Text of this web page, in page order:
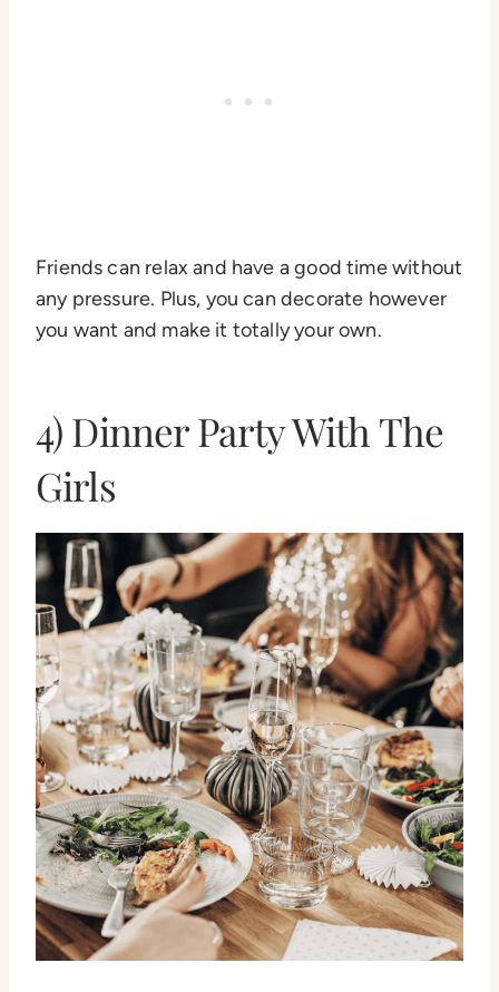
Friends can relax and have a good time without
any pressure. Plus, you can decorate however
you want and make it totally your own.
4) Dinner Party With The
Girls